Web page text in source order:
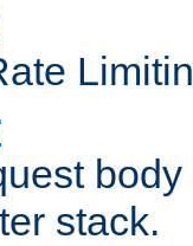
stack.